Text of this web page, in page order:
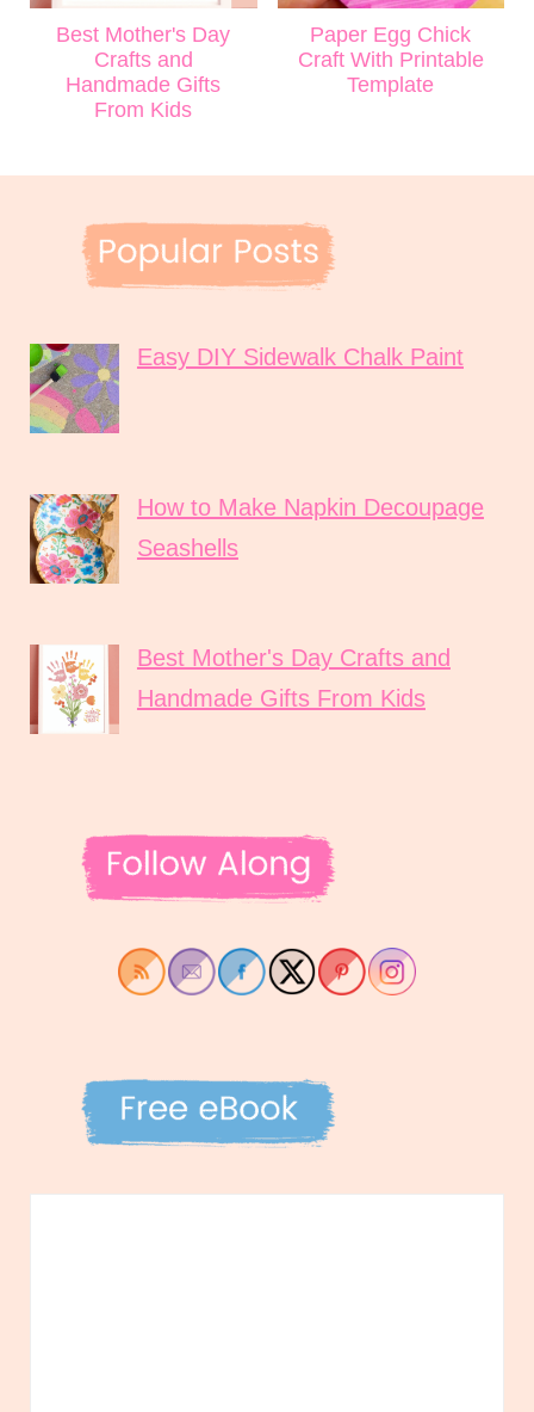
Best Mother's Day
Crafts and
Handmade Gifts
From Kids
Paper Egg Chick
Craft With Printable
Template
Easy DIY Sidewalk Chalk Paint
How to Make Napkin Decoupage
Seashells
Best Mother's Day Crafts and
Handmade Gifts From Kids